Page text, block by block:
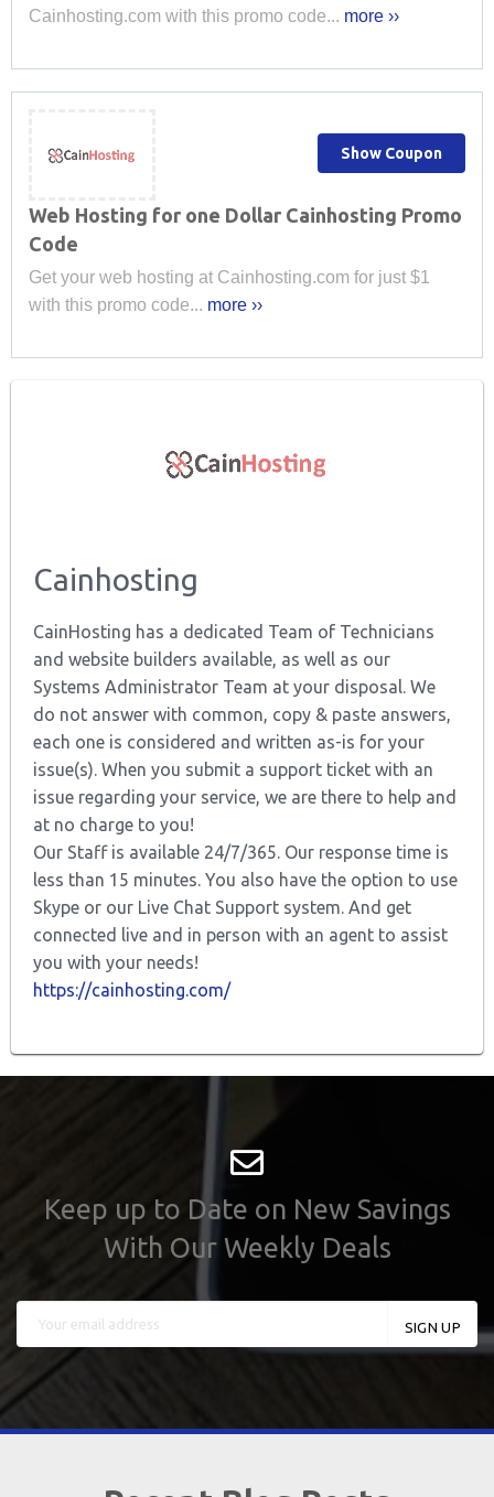
Cainhosting.com with this promo code... more ››
Web Hosting for one Dollar Cainhosting Promo
Code
Get your web hosting at Cainhosting.com for just $1
with this promo code... more ››
Show Coupon
Cainhosting
CainHosting has a dedicated Team of Technicians
and website builders available, as well as our
Systems Administrator Team at your disposal. We
do not answer with common, copy & paste answers,
each one is considered and written as-is for your
issue(s). When you submit a support ticket with an
issue regarding your service, we are there to help and
at no charge to you!
Our Staff is available 24/7/365. Our response time is
less than 15 minutes. You also have the option to use
Skype or our Live Chat Support system. And get
connected live and in person with an agent to assist
you with your needs!
https://cainhosting.com/
Keep up to Date on New Savings
With Our Weekly Deals